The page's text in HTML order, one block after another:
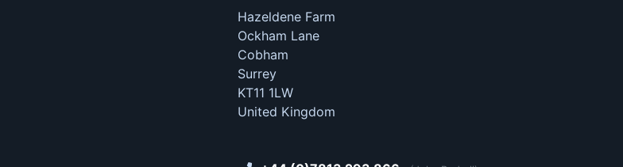
Hazeldene Farm
Ockham Lane
Cobham
Surrey
KT11 1LW
United Kingdom